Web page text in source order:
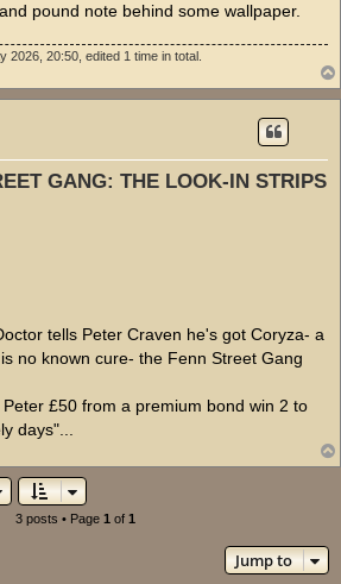
pound note behind some wallpaper.
2026, 20:50, edited 1 time in total.
GANG: THE LOOK-IN STRIPS
tells Peter Craven he's got Coryza- a
no known cure- the Fenn Street Gang
£50 from a premium bond win 2 to
days"...
3 posts • Page 1 of 1
Jump to